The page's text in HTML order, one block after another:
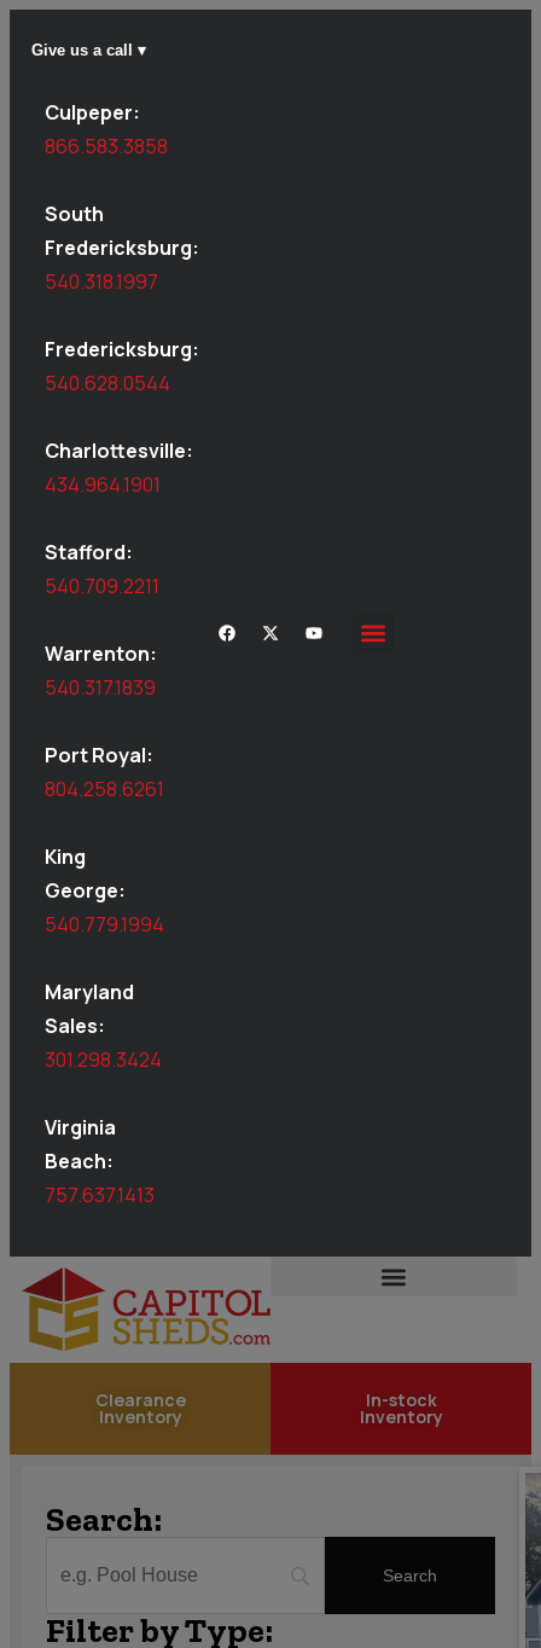
Give us a call ▾
Culpeper:
866.583.3858
South
Fredericksburg:
540.318.1997
Fredericksburg:
540.628.0544
Charlottesville:
434.964.1901
Stafford:
540.709.2211
Warrenton:
540.317.1839
Port Royal:
804.258.6261
King
George:
540.779.1994
Maryland
Sales:
301.298.3424
Virginia
Beach:
757.637.1413
In-stock
Inventory
Clearance
Inventory
Search:
Filter by Type: